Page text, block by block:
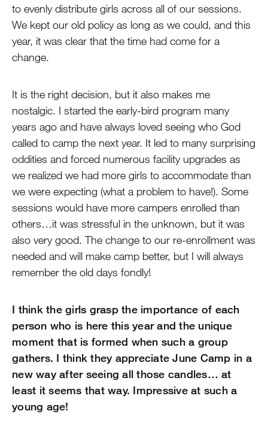
to evenly distribute girls across all of our sessions.
We kept our old policy as long as we could, and this
year, it was clear that the time had come for a
change.
It is the right decision, but it also makes me
nostalgic. I started the early-bird program many
years ago and have always loved seeing who God
called to camp the next year. It led to many surprising
oddities and forced numerous facility upgrades as
we realized we had more girls to accommodate than
we were expecting (what a problem to have!). Some
sessions would have more campers enrolled than
others…it was stressful in the unknown, but it was
also very good. The change to our re-enrollment was
needed and will make camp better, but I will always
remember the old days fondly!
I think the girls grasp the importance of each
person who is here this year and the unique
moment that is formed when such a group
gathers. I think they appreciate June Camp in a
new way after seeing all those candles… at
least it seems that way. Impressive at such a
young age!